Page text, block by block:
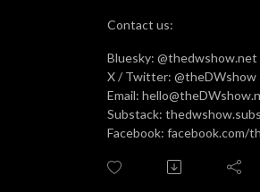
Contact us:
Bluesky: @thedwshow.net
X / Twitter: @theDWshow
Email:
Substack:
Facebook: facebook.com/